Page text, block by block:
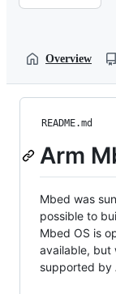
Overview
README.md
Arm
Mbed was
possible to
Mbed OS is
available, but
supported by